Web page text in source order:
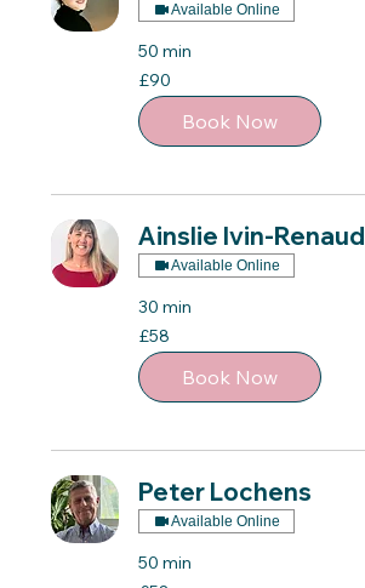
Available Online
50 min
90
British
pounds
£90
Book Now
Ainslie Ivin-Renaud
Available Online
30 min
58
British
pounds
£58
Book Now
Peter Lochens
Available Online
50 min
58